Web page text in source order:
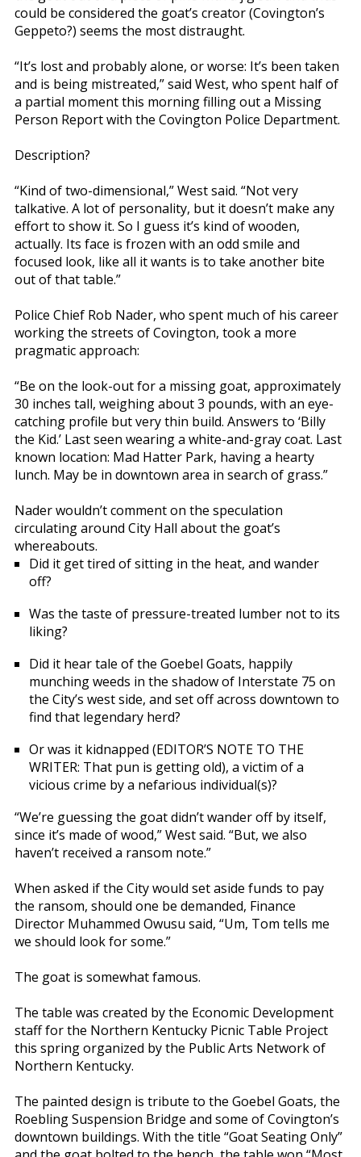
could be considered the goat’s creator (Covington’s
Geppeto?) seems the most distraught.
“It’s lost and probably alone, or worse: It’s been taken
and is being mistreated,” said West, who spent half of
a partial moment this morning filling out a Missing
Person Report with the Covington Police Department.
Description?
“Kind of two-dimensional,” West said. “Not very
talkative. A lot of personality, but it doesn’t make any
effort to show it. So I guess it’s kind of wooden,
actually. Its face is frozen with an odd smile and
focused look, like all it wants is to take another bite
out of that table.”
Police Chief Rob Nader, who spent much of his career
working the streets of Covington, took a more
pragmatic approach:
“Be on the look-out for a missing goat, approximately
30 inches tall, weighing about 3 pounds, with an eye-
catching profile but very thin build. Answers to ‘Billy
the Kid.’ Last seen wearing a white-and-gray coat. Last
known location: Mad Hatter Park, having a hearty
lunch. May be in downtown area in search of grass.”
Nader wouldn’t comment on the speculation
circulating around City Hall about the goat’s
whereabouts.
Did it get tired of sitting in the heat, and wander
off?
Was the taste of pressure-treated lumber not to its
liking?
Did it hear tale of the Goebel Goats, happily
munching weeds in the shadow of Interstate 75 on
the City’s west side, and set off across downtown to
find that legendary herd?
Or was it kidnapped (EDITOR’S NOTE TO THE
WRITER: That pun is getting old), a victim of a
vicious crime by a nefarious individual(s)?
“We’re guessing the goat didn’t wander off by itself,
since it’s made of wood,” West said. “But, we also
haven’t received a ransom note.”
When asked if the City would set aside funds to pay
the ransom, should one be demanded, Finance
Director Muhammed Owusu said, “Um, Tom tells me
we should look for some.”
The goat is somewhat famous.
The table was created by the Economic Development
staff for the Northern Kentucky Picnic Table Project
this spring organized by the Public Arts Network of
Northern Kentucky.
The painted design is tribute to the Goebel Goats, the
Roebling Suspension Bridge and some of Covington’s
downtown buildings. With the title “Goat Seating Only”